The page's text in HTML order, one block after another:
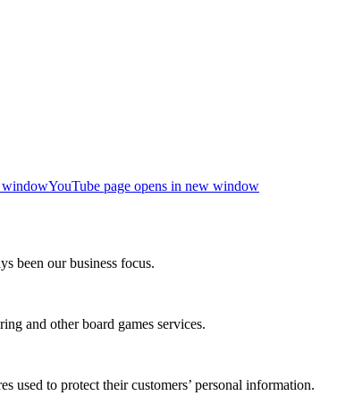
windowYouTube page opens in new window
been our business focus.
and other board games services.
used to protect their customers’ personal information.